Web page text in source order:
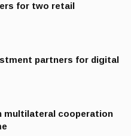
for two retail
partners for digital
multilateral cooperation